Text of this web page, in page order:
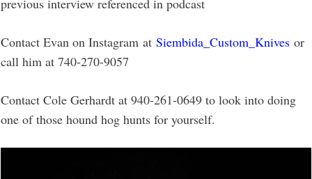
previous interview referenced in podcast
Contact Evan on Instagram at Siembida_Custom_Knives or
call him at 740-270-9057
Contact Cole Gerhardt at 940-261-0649 to look into doing
one of those hound hog hunts for yourself.